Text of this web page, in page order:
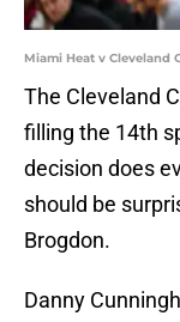
Miami Heat v Cleveland
The Cleveland
filling the 14th
decision does
should be
Brogdon.
Danny